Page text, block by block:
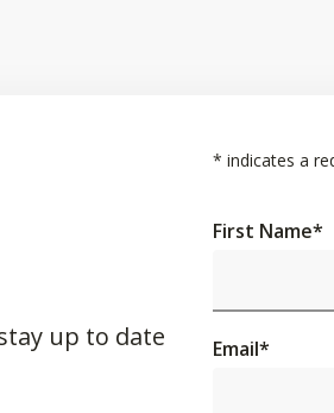
up to date
* indicates a
First Name*
Email*